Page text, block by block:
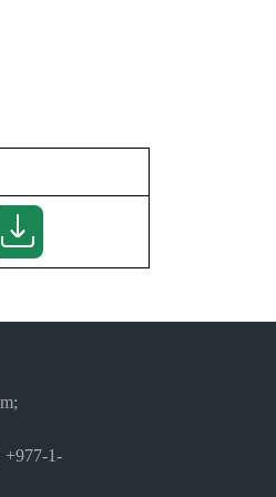
+977-1-